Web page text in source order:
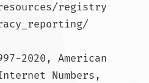
registry
2020, American
Numbers,